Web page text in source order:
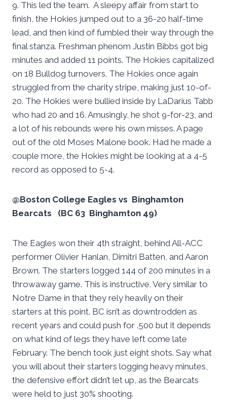
9. This led the team. A sleepy affair from start to
finish, the Hokies jumped out to a 36-20 half-time
lead, and then kind of fumbled their way through the
final stanza. Freshman phenom Justin Bibbs got big
minutes and added 11 points. The Hokies capitalized
on 18 Bulldog turnovers. The Hokies once again
struggled from the charity stripe, making just 10-of-
20. The Hokies were bullied inside by LaDarius Tabb
who had 20 and 16. Amusingly, he shot 9-for-23, and
a lot of his rebounds were his own misses. A page
out of the old Moses Malone book. Had he made a
couple more, the Hokies might be looking at a 4-5
record as opposed to 5-4.
@Boston College Eagles vs Binghamton
Bearcats (BC 63 Binghamton 49)
The Eagles won their 4th straight, behind All-ACC
performer Olivier Hanlan, Dimitri Batten, and Aaron
Brown. The starters logged 144 of 200 minutes in a
throwaway game. This is instructive. Very similar to
Notre Dame in that they rely heavily on their
starters at this point. BC isn’t as downtrodden as
recent years and could push for .500 but it depends
on what kind of legs they have left come late
February. The bench took just eight shots. Say what
you will about their starters logging heavy minutes,
the defensive effort didn’t let up, as the Bearcats
were held to just 30% shooting.